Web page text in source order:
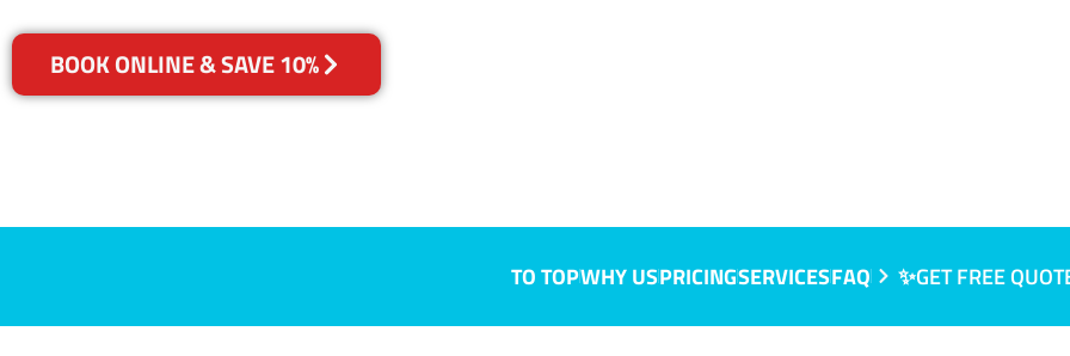
BOOK ONLINE & SAVE 10%
TO TOPWHY USPRICINGSERVICESFAQ ✨GET FREE